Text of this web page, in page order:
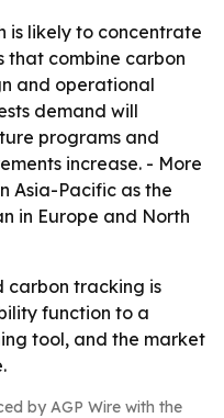
is likely to concentrate
that combine carbon
and operational
demand will
programs and
increase. - More
Asia-Pacific as the
in Europe and North
carbon tracking is
function to a
tool, and the market
by AGP Wire with the